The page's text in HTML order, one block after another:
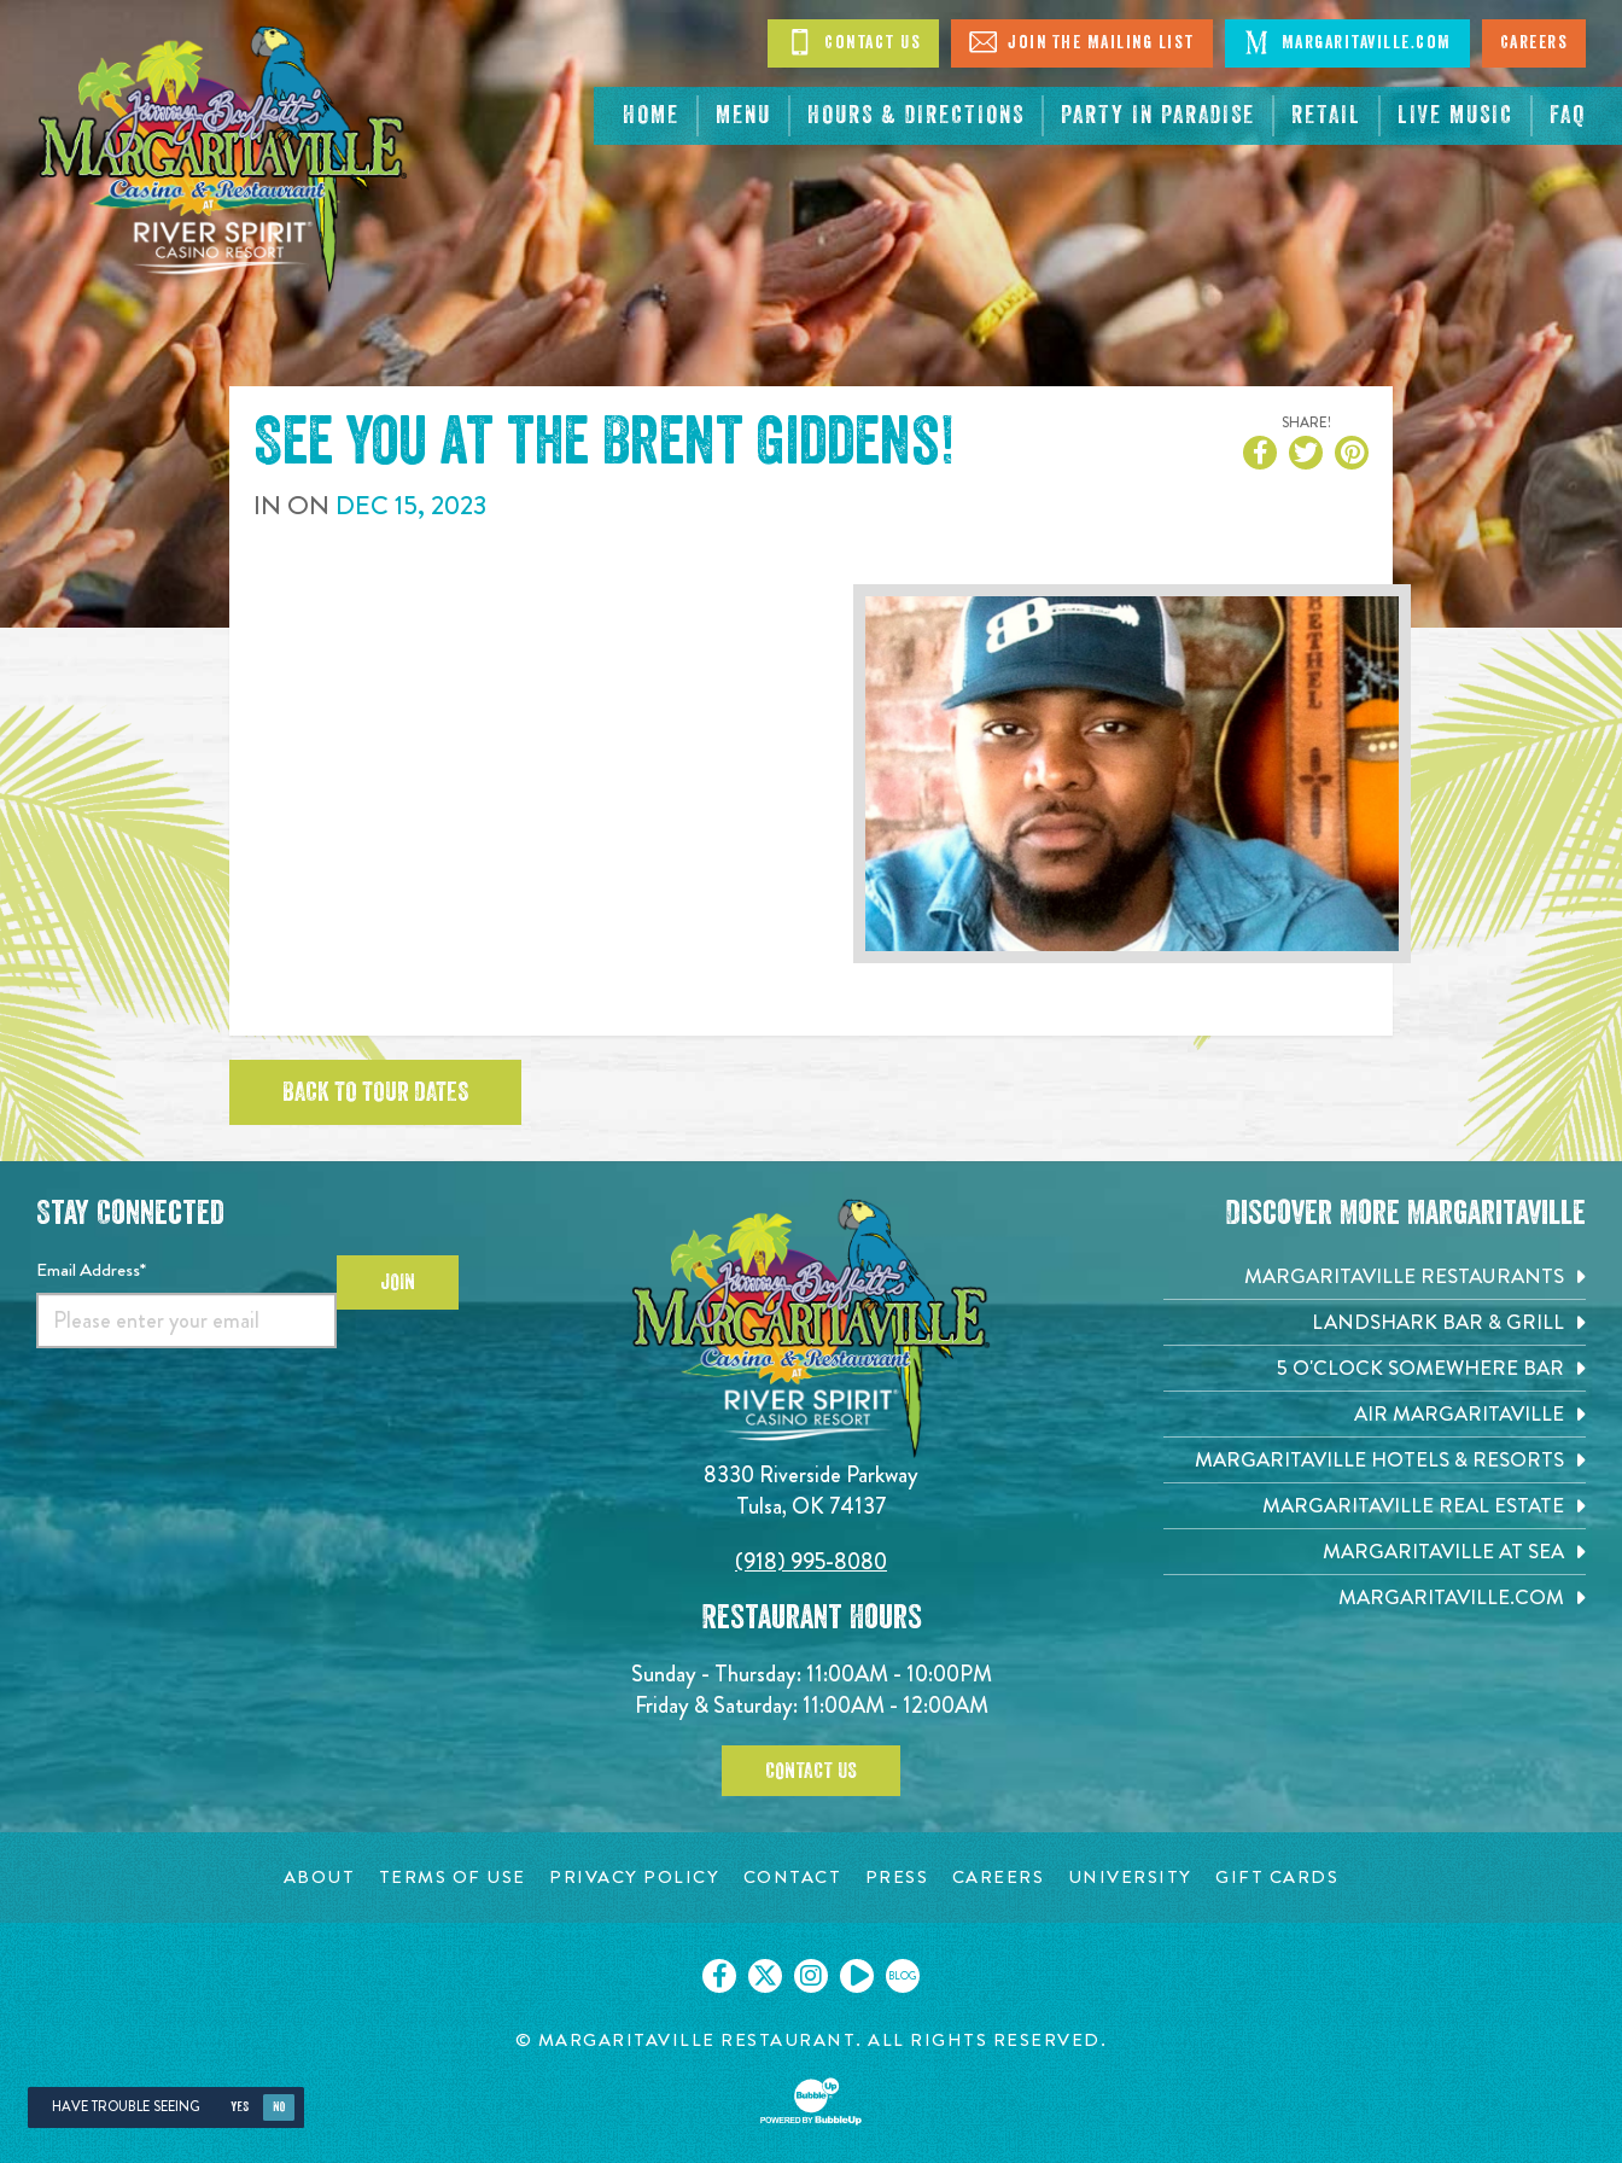
CONTENT
HOME MENU HOURS & DIRECTIONS PARTY IN PARADISE RETAIL LIVE MUSIC FAQ
Contact Us Join The Mailing List Margaritaville.com Careers
See you at the Brent Giddens!
IN ON DEC15, 2023
SHARE!
BACK TO TOUR DATES
8330 Riverside Parkway
Tulsa, OK 74137
(918) 995-8080
Restaurant Hours
Sunday - Thursday: 11:00AM - 10:00PM
Friday & Saturday: 11:00AM - 12:00AM
CONTACT US
Stay Connected
Email Address* JOIN
Discover More Margaritaville
MARGARITAVILLE RESTAURANTS
LANDSHARK BAR & GRILL
5 O'CLOCK SOMEWHERE BAR
AIR MARGARITAVILLE
MARGARITAVILLE HOTELS & RESORTS
MARGARITAVILLE REAL ESTATE
MARGARITAVILLE AT SEA
MARGARITAVILLE.COM
ABOUT TERMS OF USE PRIVACY POLICY CONTACT PRESS CAREERS UNIVERSITY GIFT CARDS
BLOG
© MARGARITAVILLE RESTAURANT. ALL RIGHTS RESERVED.
HAVE TROUBLE SEEING YES NO